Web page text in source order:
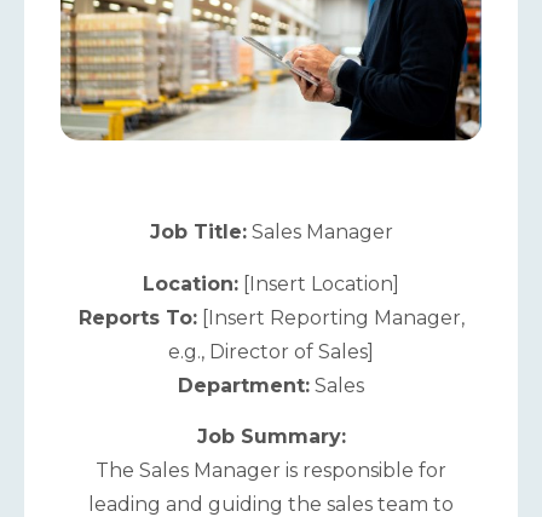
Job Title:Sales Manager
Location: [Insert Location]
Reports To:[Insert Reporting Manager,
e.g., Director of Sales]
Department: Sales
Job Summary:
The Sales Manager is responsible for
leading and guiding the sales team to